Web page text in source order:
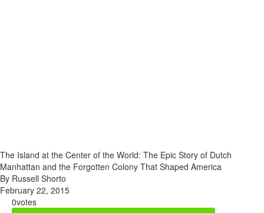
The Island at the Center of the World: The Epic Story of Dutch
Manhattan and the Forgotten Colony That Shaped America
By Russell Shorto
February 22, 2015
0votes